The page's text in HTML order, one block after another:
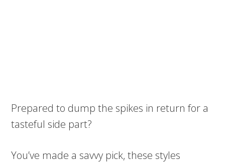
Prepared to dump the spikes in return for a
tasteful side part?
You’ve made a savvy pick, these styles